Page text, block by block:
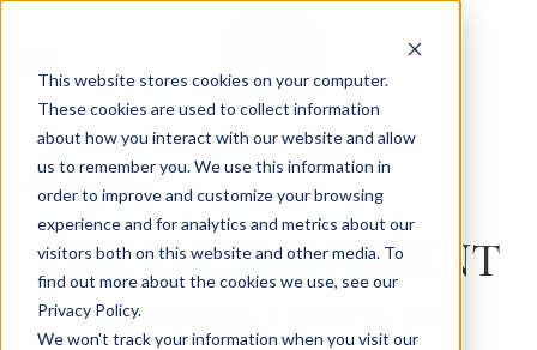
This website stores cookies on your computer.
These cookies are used to collect information
about how you interact with our website and allow
us to remember you. We use this information in
order to improve and customize your browsing
experience and for analytics and metrics about our
visitors both on this website and other media. To
find out more about the cookies we use, see our
Privacy Policy.
We won't track your information when you visit our
Back to Articles
THE ENCHANTMENT
ByCharlotte Brown